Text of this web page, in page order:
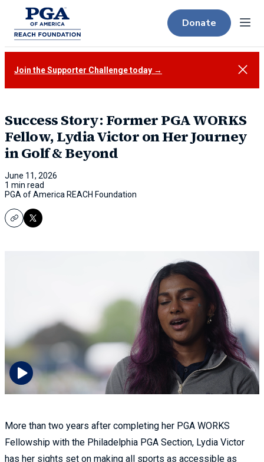
Donate Menu
Join the Supporter Challenge today → Close
Success Story: Former PGA WORKS
Fellow, Lydia Victor on Her Journey
in Golf & Beyond
June 11, 2026
1 min read
PGA of America REACH Foundation
CopyX
More than two years after completing her PGA WORKS
Fellowship with the Philadelphia PGA Section, Lydia Victor
has her sights set on making all sports as accessible as